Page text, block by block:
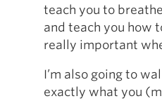
teach you to
and teach you how
really important
I’m also going to
exactly what you